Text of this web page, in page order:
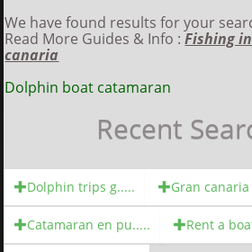
We have found results for your
Read More Guides & Info :Fishing
canaria
Dolphin boat catamaran
Recent
Dolphin trips g..... Gran canaria
Catamaran en pu..... Rent a